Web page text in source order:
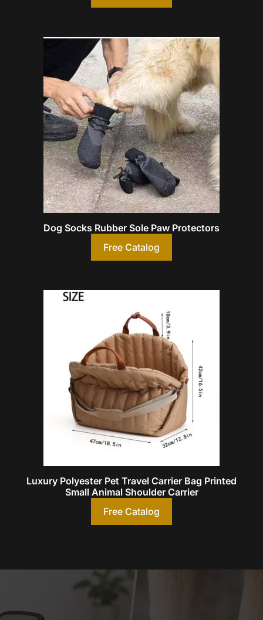
Dog Socks Rubber Sole Paw Protectors
Free Catalog
Luxury Polyester Pet Travel Carrier Bag Printed
Small Animal Shoulder Carrier
Free Catalog